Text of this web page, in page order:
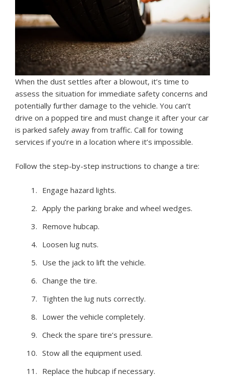
When the dust settles after a blowout, it’s time to
assess the situation for immediate safety concerns and
potentially further damage to the vehicle. You can’t
drive on a popped tire and must change it after your car
is parked safely away from traffic. Call for towing
services if you’re in a location where it’s impossible.
Follow the step-by-step instructions to change a tire:
Engage hazard lights.
Apply the parking brake and wheel wedges.
Remove hubcap.
Loosen lug nuts.
Use the jack to lift the vehicle.
Change the tire.
Tighten the lug nuts correctly.
Lower the vehicle completely.
Check the spare tire’s pressure.
Stow all the equipment used.
Replace the hubcap if necessary.